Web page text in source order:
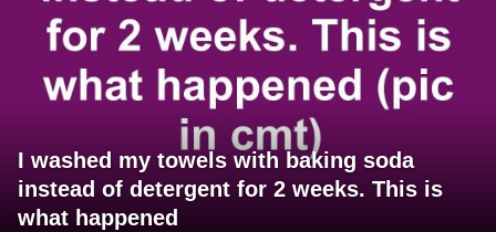
I washed my towels with baking soda
instead of detergent for 2 weeks. This is
what happened